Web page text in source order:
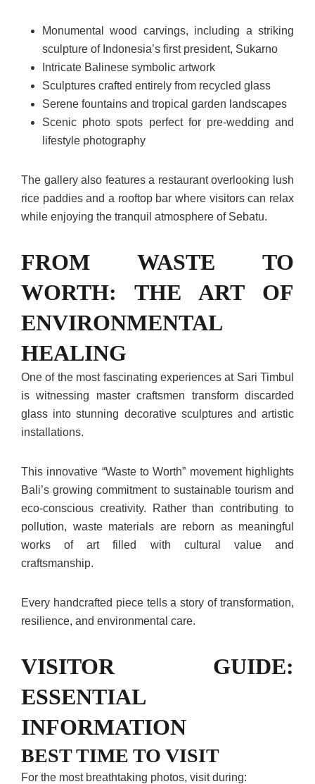
Monumental wood carvings, including a striking
sculpture of Indonesia’s first president, Sukarno
Intricate Balinese symbolic artwork
Sculptures crafted entirely from recycled glass
Serene fountains and tropical garden landscapes
Scenic photo spots perfect for pre-wedding and
lifestyle photography
The gallery also features a restaurant overlooking lush
rice paddies and a rooftop bar where visitors can relax
while enjoying the tranquil atmosphere of Sebatu.
FROM WASTE TO
WORTH: THE ART OF
ENVIRONMENTAL
HEALING
One of the most fascinating experiences at Sari Timbul
is witnessing master craftsmen transform discarded
glass into stunning decorative sculptures and artistic
installations.
This innovative “Waste to Worth” movement highlights
Bali’s growing commitment to sustainable tourism and
eco-conscious creativity. Rather than contributing to
pollution, waste materials are reborn as meaningful
works of art filled with cultural value and
craftsmanship.
Every handcrafted piece tells a story of transformation,
resilience, and environmental care.
VISITOR GUIDE:
ESSENTIAL
INFORMATION
BEST TIME TO VISIT
For the most breathtaking photos, visit during: